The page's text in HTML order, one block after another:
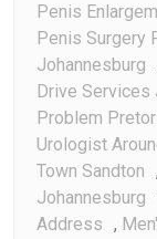
Penis
Penis Surgery
Johannesburg
Drive Services
Problem
Urologist
Town Sandton ,
Johannesburg
Address ,